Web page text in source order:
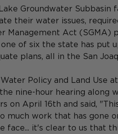
Groundwater
their water issues,
Management Act (SGMA)
one of six the state has put
plans, all in the San
Policy and Land Use
nine-hour hearing along
on April 16th and said,
much work that has gone
face... it's clear to us that